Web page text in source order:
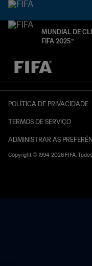
MUNDIAL DE
FIFA 2025™
TBD x TBD
POLÍTICA DE PRIVACIDADE
TERMOS DE SERVIÇO
ADMINISTRAR AS
Copyright © 1994-2026 FIFA.